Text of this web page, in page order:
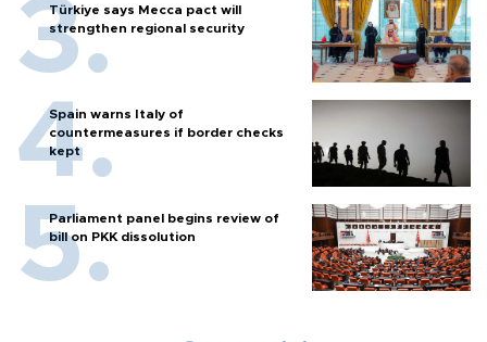
Türkiye says Mecca pact will
strengthen regional security
Spain warns Italy of
countermeasures if border checks
kept
Parliament panel begins review of
bill on PKK dissolution